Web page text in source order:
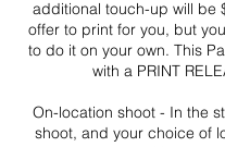
additional touch-up will be
offer to print for you, but
to do it on your own. This
with a PRINT
On-location shoot - In the
shoot, and your choice of